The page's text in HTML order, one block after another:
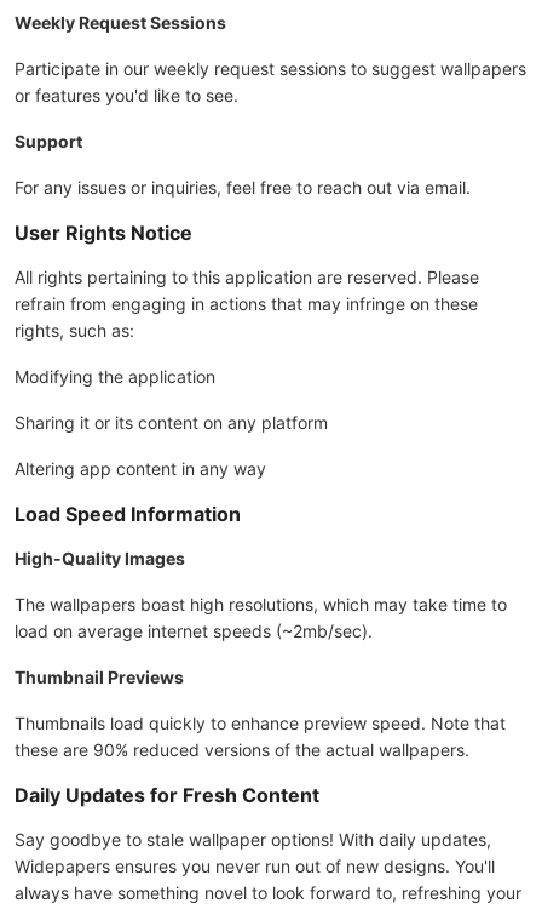
Weekly Request Sessions
Participate in our weekly request sessions to suggest wallpapers
or features you'd like to see.
Support
For any issues or inquiries, feel free to reach out via email.
User Rights Notice
All rights pertaining to this application are reserved. Please
refrain from engaging in actions that may infringe on these
rights, such as:
Modifying the application
Sharing it or its content on any platform
Altering app content in any way
Load Speed Information
High-Quality Images
The wallpapers boast high resolutions, which may take time to
load on average internet speeds (~2mb/sec).
Thumbnail Previews
Thumbnails load quickly to enhance preview speed. Note that
these are 90% reduced versions of the actual wallpapers.
Daily Updates for Fresh Content
Say goodbye to stale wallpaper options! With daily updates,
Widepapers ensures you never run out of new designs. You'll
always have something novel to look forward to, refreshing your